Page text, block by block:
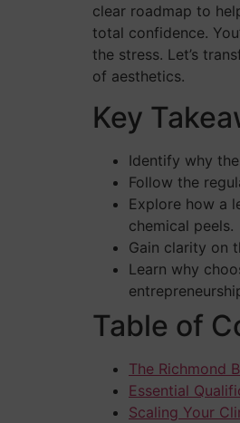
clear roadmap to
total confidence.
the stress. Let’s
of aesthetics.
Key
Identify why
Follow the
Explore how a
chemical peels.
Gain clarity on
Learn why
Table of
The Richmond
Essential
Scaling Your